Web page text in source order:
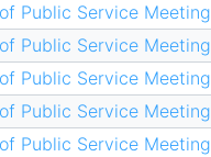
Public Service Meeting
Public Service Meeting
Public Service Meeting
Public Service Meeting
Public Service Meeting